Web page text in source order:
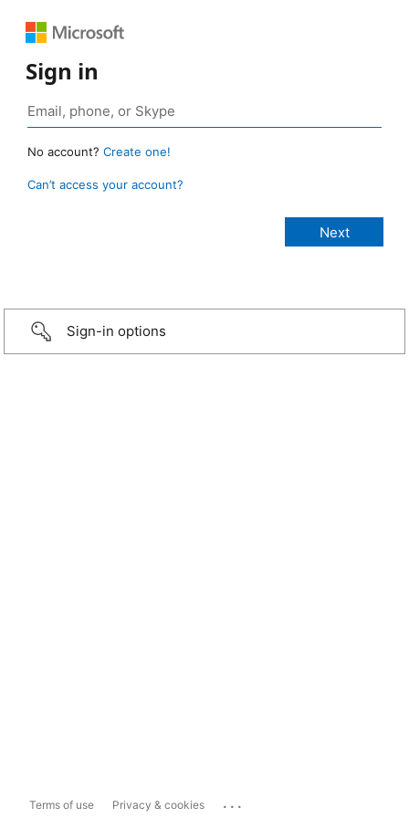
Sign in
No account? Create one!
Can’t access your account?
Sign-in options
Terms of use Privacy & cookies ...